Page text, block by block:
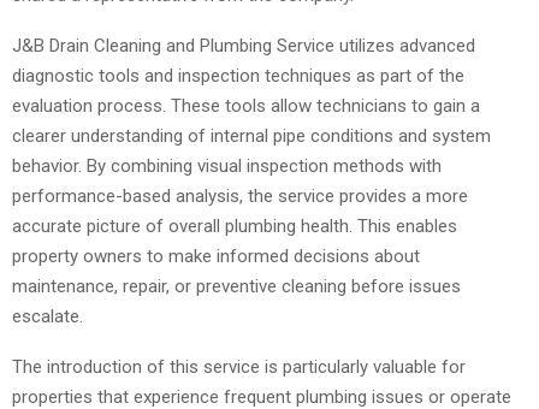
J&B Drain Cleaning and Plumbing Service utilizes advanced
diagnostic tools and inspection techniques as part of the
evaluation process. These tools allow technicians to gain a
clearer understanding of internal pipe conditions and system
behavior. By combining visual inspection methods with
performance-based analysis, the service provides a more
accurate picture of overall plumbing health. This enables
property owners to make informed decisions about
maintenance, repair, or preventive cleaning before issues
escalate.
The introduction of this service is particularly valuable for
properties that experience frequent plumbing issues or operate